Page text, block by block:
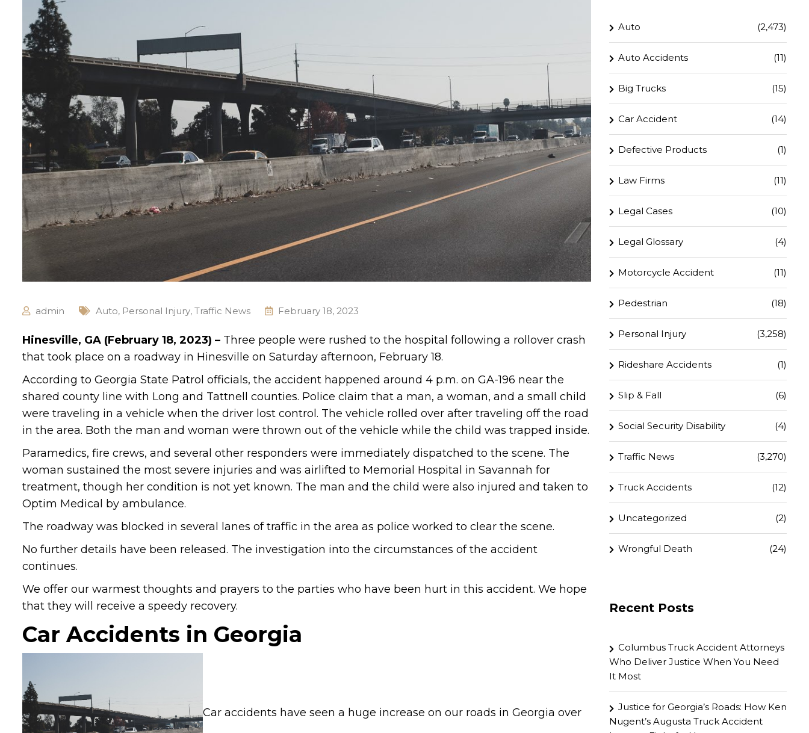
admin Auto, Personal Injury, Traffic News February 18, 2023
Hinesville, GA (February 18, 2023) – Three people were rushed to the hospital following a rollover crash
that took place on a roadway in Hinesville on Saturday afternoon, February 18.
According to Georgia State Patrol officials, the accident happened around 4 p.m. on GA-196 near the
shared county line with Long and Tattnell counties. Police claim that a man, a woman, and a small child
were traveling in a vehicle when the driver lost control. The vehicle rolled over after traveling off the road
in the area. Both the man and woman were thrown out of the vehicle while the child was trapped inside.
Paramedics, fire crews, and several other responders were immediately dispatched to the scene. The
woman sustained the most severe injuries and was airlifted to Memorial Hospital in Savannah for
treatment, though her condition is not yet known. The man and the child were also injured and taken to
Optim Medical by ambulance.
The roadway was blocked in several lanes of traffic in the area as police worked to clear the scene.
No further details have been released. The investigation into the circumstances of the accident
continues.
We offer our warmest thoughts and prayers to the parties who have been hurt in this accident. We hope
that they will receive a speedy recovery.
Car Accidents in Georgia
Car accidents have seen a huge increase on our roads in Georgia over
Auto (2,473)
Auto Accidents (11)
Big Trucks (15)
Car Accident (14)
Defective Products (1)
Law Firms (11)
Legal Cases (10)
Legal Glossary (4)
Motorcycle Accident (11)
Pedestrian (18)
Personal Injury (3,258)
Rideshare Accidents (1)
Slip & Fall (6)
Social Security Disability (4)
Traffic News (3,270)
Truck Accidents (12)
Uncategorized (2)
Wrongful Death (24)
Recent Posts
Columbus Truck Accident Attorneys
Who Deliver Justice When You Need
It Most
Justice for Georgia’s Roads: How Ken
Nugent’s Augusta Truck Accident